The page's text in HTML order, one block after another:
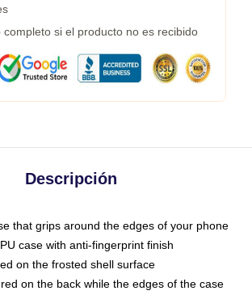
completo si el producto no es recibido
Descripción
that grips around the edges of your phone
case with anti-fingerprint finish
on the frosted shell surface
on the back while the edges of the case